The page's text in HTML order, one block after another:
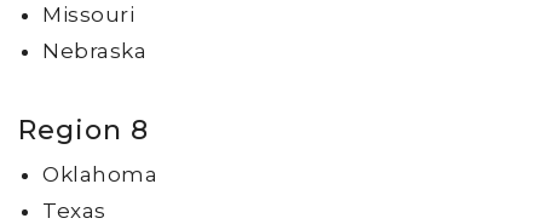
Missouri
Nebraska
Region 8
Oklahoma
Texas